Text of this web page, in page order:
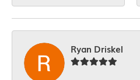
Ryan Driskel